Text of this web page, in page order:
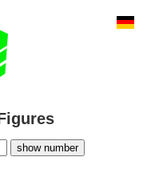
show number